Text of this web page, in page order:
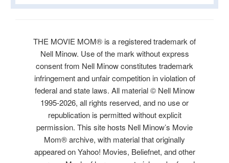
THE MOVIE MOM® is a registered trademark of
Nell Minow. Use of the mark without express
consent from Nell Minow constitutes trademark
infringement and unfair competition in violation of
federal and state laws. All material © Nell Minow
1995-2026, all rights reserved, and no use or
republication is permitted without explicit
permission. This site hosts Nell Minow’s Movie
Mom® archive, with material that originally
appeared on Yahoo! Movies, Beliefnet, and other